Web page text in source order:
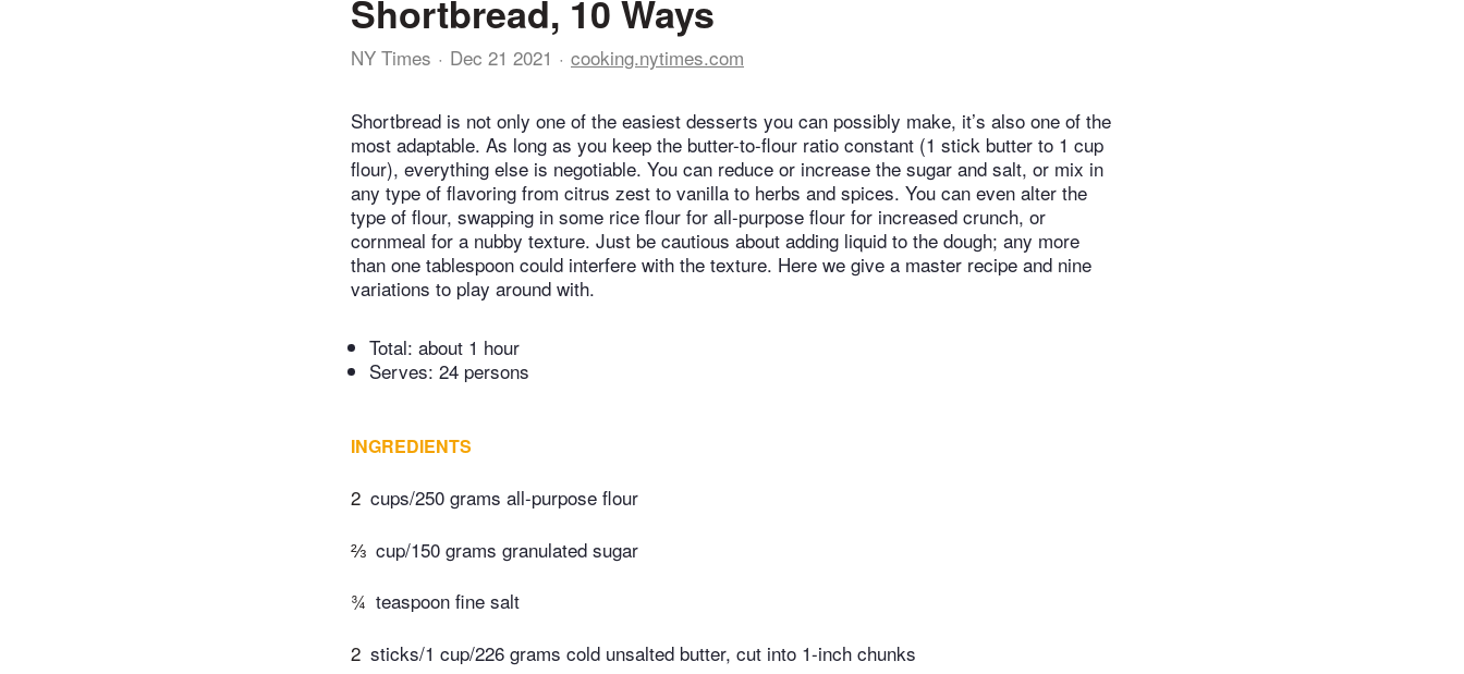
Shortbread, 10 Ways
NY Times Dec 21 2021 cooking.nytimes.com
Shortbread is not only one of the easiest desserts you can possibly make, it’s also one of the
most adaptable. As long as you keep the butter-to-flour ratio constant (1 stick butter to 1 cup
flour), everything else is negotiable. You can reduce or increase the sugar and salt, or mix in
any type of flavoring from citrus zest to vanilla to herbs and spices. You can even alter the
type of flour, swapping in some rice flour for all-purpose flour for increased crunch, or
cornmeal for a nubby texture. Just be cautious about adding liquid to the dough; any more
than one tablespoon could interfere with the texture. Here we give a master recipe and nine
variations to play around with.
Total: about 1 hour
Serves: 24 persons
INGREDIENTS
2 cups/250 grams all-purpose flour
⅔ cup/150 grams granulated sugar
¾ teaspoon fine salt
2 sticks/1 cup/226 grams cold unsalted butter, cut into 1-inch chunks